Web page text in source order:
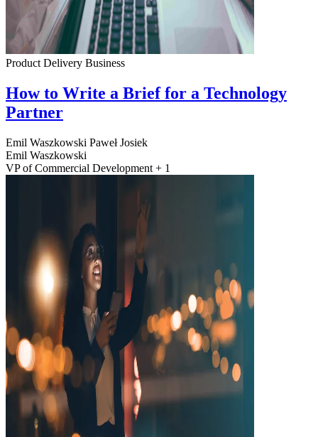
Product Delivery Business
How to Write a Brief for a Technology
Partner
Emil Waszkowski Paweł Josiek
Emil Waszkowski
VP of Commercial Development + 1